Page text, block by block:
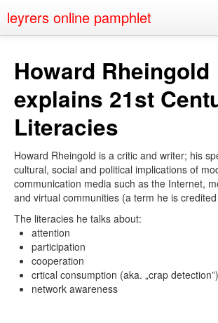
leyrers online pamphlet
About
Public Speaking
Nerd Events
Contact
Howard Rheingold
explains 21st
Literacies
Howard Rheingold is a critic and writer; his
cultural, social and political implications of
communication media such as the Internet,
and virtual communities (a term he is
The literacies he talks about:
attention
participation
cooperation
crtical consumption (aka. „crap detection”)
network awareness